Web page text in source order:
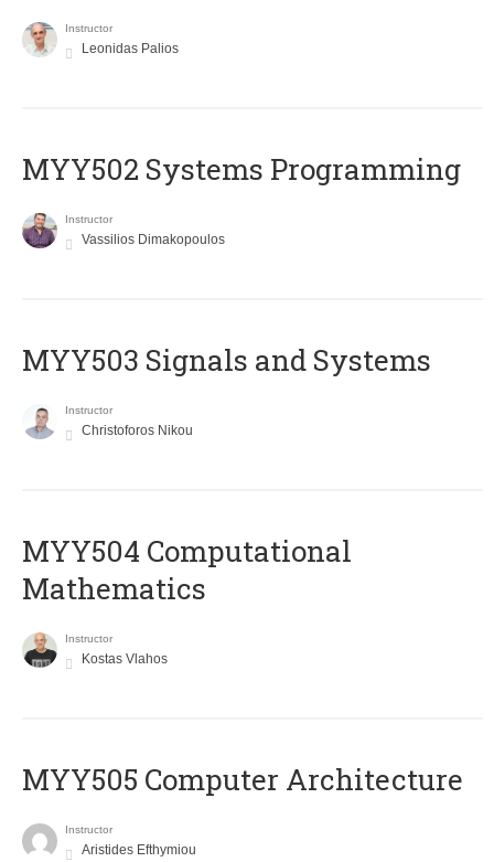
Instructor
Leonidas Palios
MYY502 Systems Programming
Instructor
Vassilios Dimakopoulos
MYY503 Signals and Systems
Instructor
Christoforos Nikou
MYY504 Computational
Mathematics
Instructor
Kostas Vlahos
MYY505 Computer Architecture
Instructor
Aristides Efthymiou